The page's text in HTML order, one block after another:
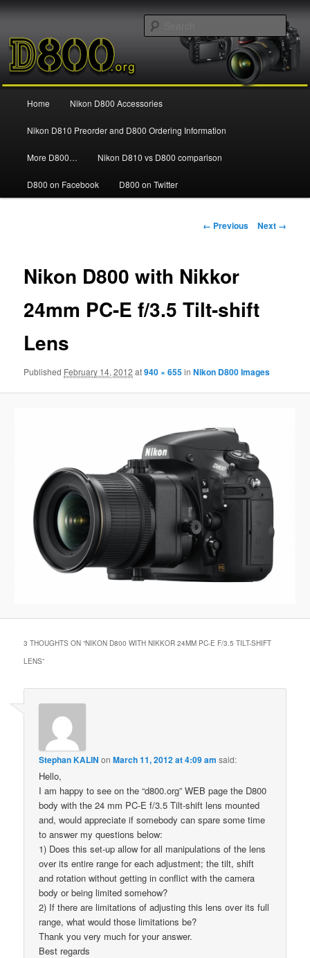
Nikon D800
Skip
to
primary
Home Nikon D800 Accessories
Nikon D810 Preorder and D800 Ordering Information
More D800… Nikon D810 vs D800 comparison
D800 on Facebook D800 on Twitter
Image
← Previous Next →
Nikon D800 with Nikkor
24mm PC-E f/3.5 Tilt-shift
Lens
Published February 14, 2012 at940 × 655inNikon D800 Images
3 THOUGHTS ON “NIKON D800 WITH NIKKOR 24MM PC-E F/3.5 TILT-SHIFT
LENS”
Stephan KALIN onMarch 11, 2012 at 4:09 am said:
Hello,
I am happy to see on the “d800.org” WEB page the D800
body with the 24 mm PC-E f/3.5 Tilt-shift lens mounted
and, would appreciate if somebody can spare some time
to answer my questions below:
1) Does this set-up allow for all manipulations of the lens
over its entire range for each adjustment; the tilt, shift
and rotation without getting in conflict with the camera
body or being limited somehow?
2) If there are limitations of adjusting this lens over its full
range, what would those limitations be?
Thank you very much for your answer.
Best regards